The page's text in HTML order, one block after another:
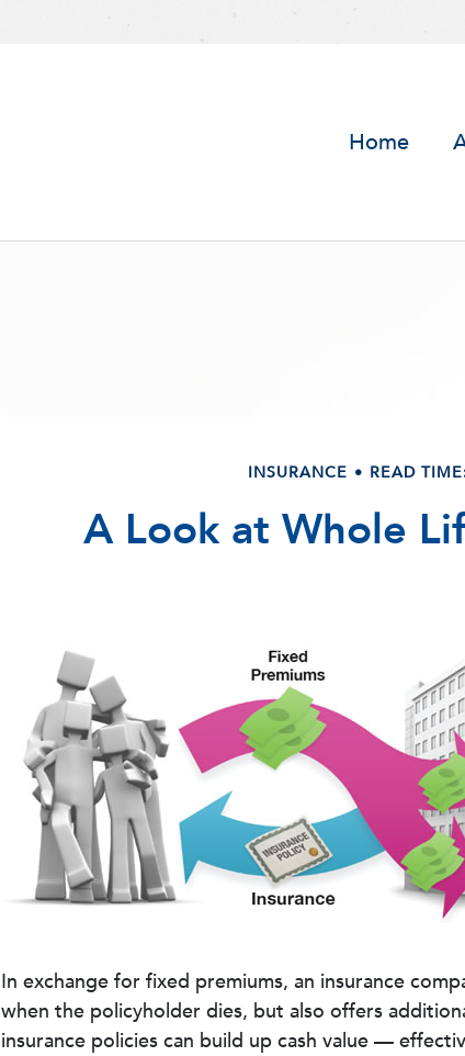
Home
INSURANCE READ
A Look at Whole
In exchange for fixed premiums, an insurance
when the policyholder dies, but also offers
insurance policies can build up cash value —